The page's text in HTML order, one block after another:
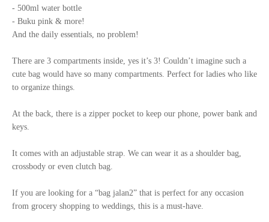
- 500ml water bottle
- Buku pink & more!
And the daily essentials, no problem!
There are 3 compartments inside, yes it’s 3! Couldn’t imagine such a
cute bag would have so many compartments. Perfect for ladies who like
to organize things.
At the back, there is a zipper pocket to keep our phone, power bank and
keys.
It comes with an adjustable strap. We can wear it as a shoulder bag,
crossbody or even clutch bag.
If you are looking for a “bag jalan2” that is perfect for any occasion
from grocery shopping to weddings, this is a must-have.